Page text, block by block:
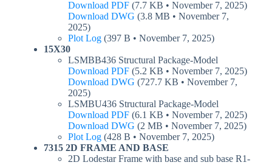
Download PDF (7.7 KB • November 7, 2025)
Download DWG (3.8 MB • November 7,
2025)
Plot Log (397 B • November 7, 2025)
15X30
LSMBB436 Structural Package-Model
Download PDF (5.2 KB • November 7, 2025)
Download DWG (727.7 KB • November 7,
2025)
LSMBU436 Structural Package-Model
Download PDF (6.1 KB • November 7, 2025)
Download DWG (2 MB • November 7, 2025)
Plot Log (428 B • November 7, 2025)
7315 2D FRAME AND BASE
2D Lodestar Frame with base and sub base R1-